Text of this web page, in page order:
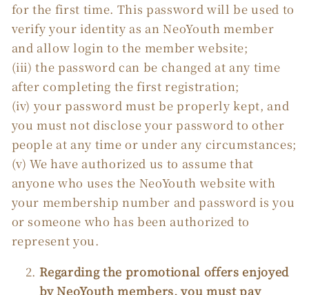
for the first time. This password will be used to
verify your identity as an NeoYouth member
and allow login to the member website;
(iii) the password can be changed at any time
after completing the first registration;
(iv) your password must be properly kept, and
you must not disclose your password to other
people at any time or under any circumstances;
(v) We have authorized us to assume that
anyone who uses the NeoYouth website with
your membership number and password is you
or someone who has been authorized to
represent you.
Regarding the promotional offers enjoyed
by NeoYouth members, you must pay